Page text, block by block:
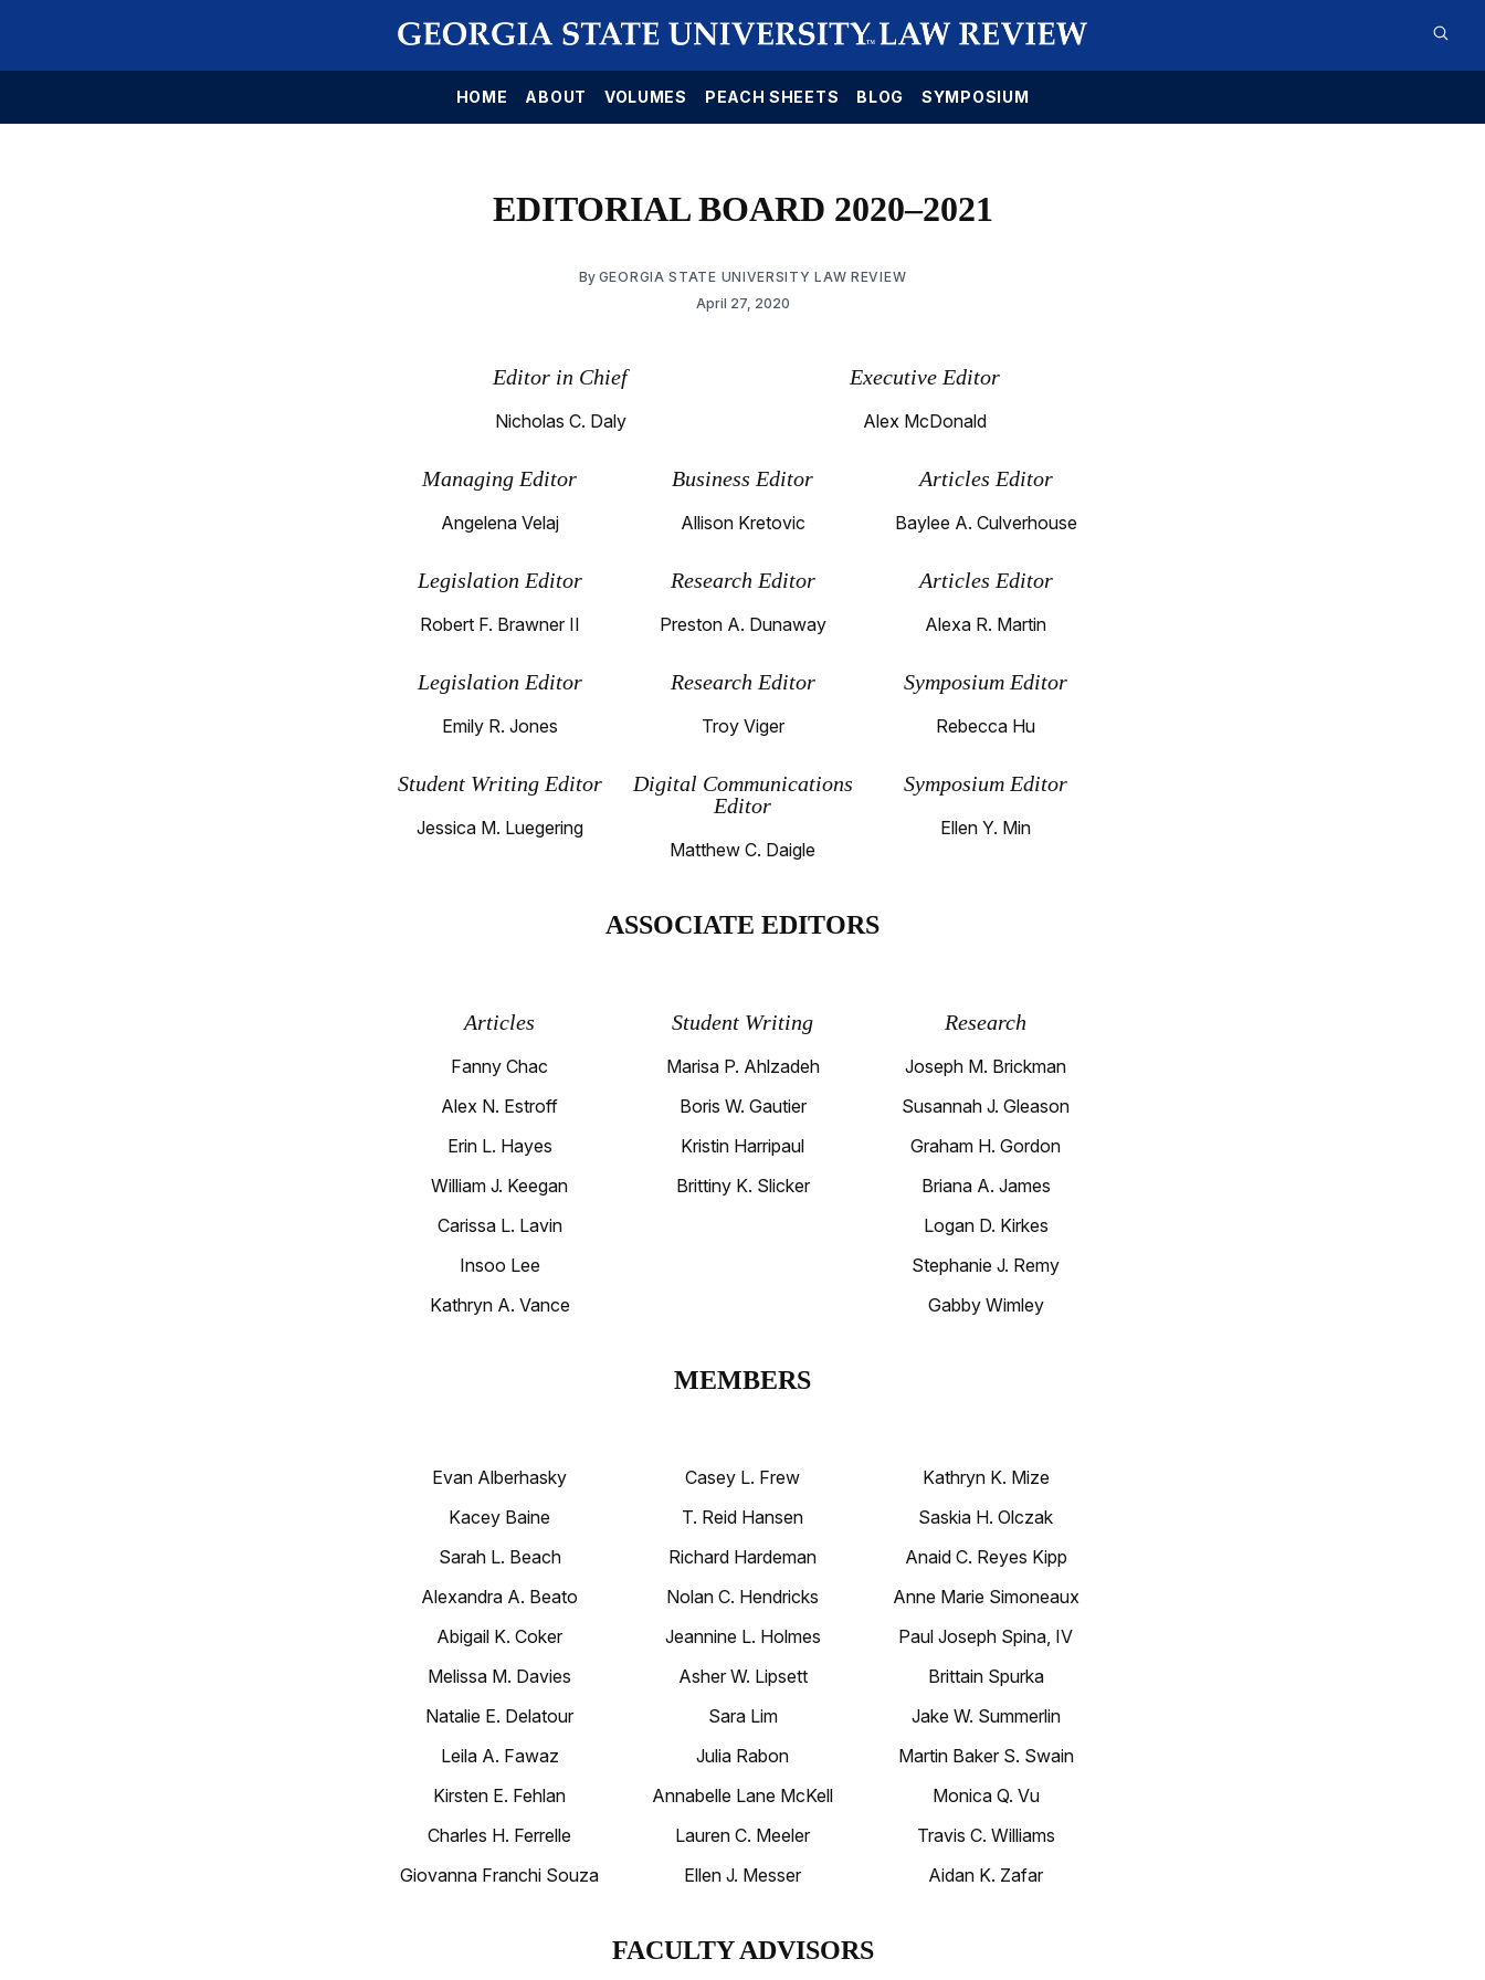
HOME ABOUT VOLUMES PEACH SHEETS BLOG SYMPOSIUM
EDITORIAL BOARD 2020–2021
By GEORGIA STATE UNIVERSITY LAW REVIEW
April 27, 2020
Editor in Chief
Nicholas C. Daly
Executive Editor
Alex McDonald
Managing Editor
Angelena Velaj
Business Editor
Allison Kretovic
Articles Editor
Baylee A. Culverhouse
Legislation Editor
Robert F. Brawner II
Research Editor
Preston A. Dunaway
Articles Editor
Alexa R. Martin
Legislation Editor
Emily R. Jones
Research Editor
Troy Viger
Symposium Editor
Rebecca Hu
Student Writing Editor
Jessica M. Luegering
Digital Communications
Editor
Matthew C. Daigle
Symposium Editor
Ellen Y. Min
ASSOCIATE EDITORS
Articles
Fanny Chac
Alex N. Estroff
Erin L. Hayes
William J. Keegan
Carissa L. Lavin
Insoo Lee
Kathryn A. Vance
Student Writing
Marisa P. Ahlzadeh
Boris W. Gautier
Kristin Harripaul
Brittiny K. Slicker
Research
Joseph M. Brickman
Susannah J. Gleason
Graham H. Gordon
Briana A. James
Logan D. Kirkes
Stephanie J. Remy
Gabby Wimley
MEMBERS
Evan Alberhasky
Kacey Baine
Sarah L. Beach
Alexandra A. Beato
Abigail K. Coker
Melissa M. Davies
Natalie E. Delatour
Leila A. Fawaz
Kirsten E. Fehlan
Charles H. Ferrelle
Giovanna Franchi Souza
Casey L. Frew
T. Reid Hansen
Richard Hardeman
Nolan C. Hendricks
Jeannine L. Holmes
Asher W. Lipsett
Sara Lim
Julia Rabon
Annabelle Lane McKell
Lauren C. Meeler
Ellen J. Messer
Kathryn K. Mize
Saskia H. Olczak
Anaid C. Reyes Kipp
Anne Marie Simoneaux
Paul Joseph Spina, IV
Brittain Spurka
Jake W. Summerlin
Martin Baker S. Swain
Monica Q. Vu
Travis C. Williams
Aidan K. Zafar
FACULTY ADVISORS